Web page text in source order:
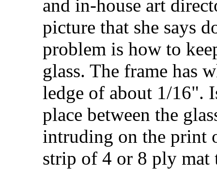
and in-house art
picture that she says
problem is how to
glass. The frame has
ledge of about 1/16".
place between the
intruding on the print
strip of 4 or 8 ply